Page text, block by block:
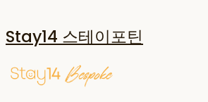
Stay14 스테이포틴